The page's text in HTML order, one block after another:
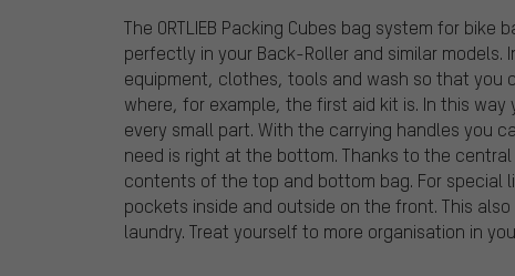
The ORTLIEB Packing Cubes bag system for
perfectly in your Back-Roller and similar models.
equipment, clothes, tools and wash so that you
where, for example, the first aid kit is. In this
every small part. With the carrying handles you
need is right at the bottom. Thanks to the
contents of the top and bottom bag. For special
pockets inside and outside on the front. This
laundry. Treat yourself to more organisation in